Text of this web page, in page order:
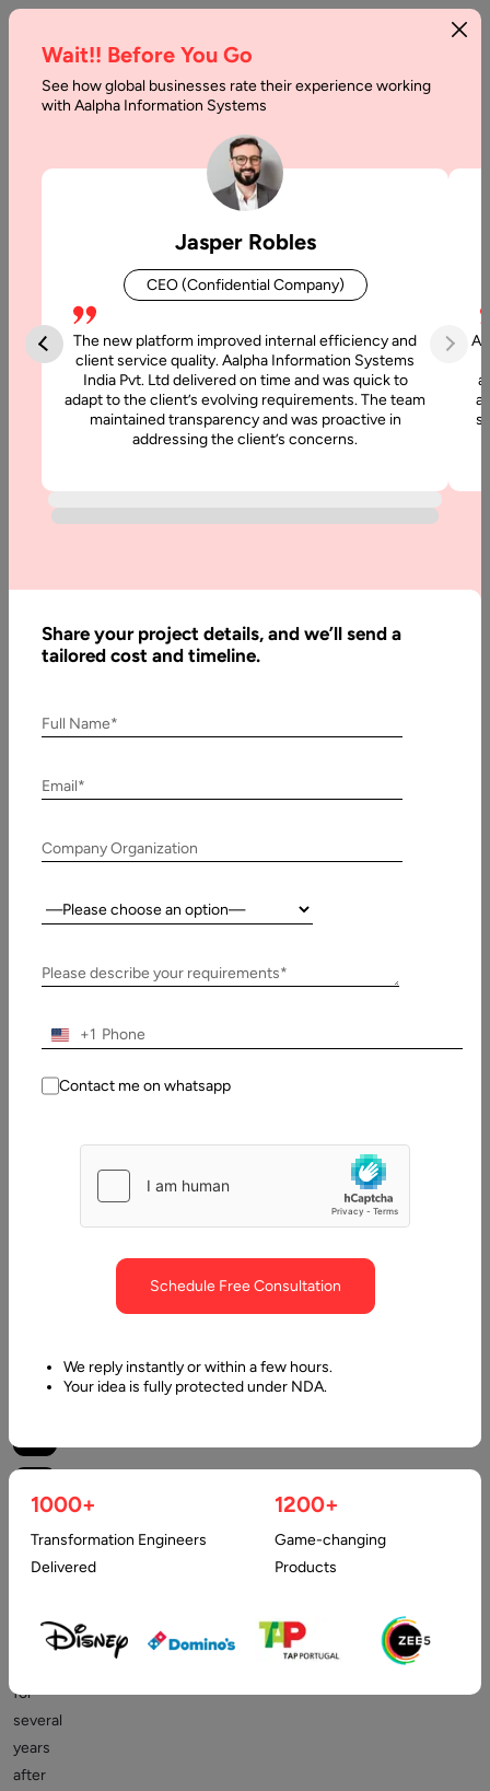
What
How
does
Work
Articles
Halving,
and
does it
Work
Written
By:
Dhruv
Muzammil
Updated:
What is Bitcoin halving?
for
several
years
after
Wait!! Before You Go
See how global businesses rate their experience working
with Aalpha Information Systems
Jasper Robles
CEO (Confidential Company)
The new platform improved internal efficiency and
client service quality. Aalpha Information Systems
India Pvt. Ltd delivered on time and was quick to
adapt to the client’s evolving requirements. The team
maintained transparency and was proactive in
addressing the client’s concerns.
Share your project details, and we’ll send a
tailored cost and timeline.
Full Name*
Email*
Company Organization
Country:
Please describe your requirements*
+1
Contact me on whatsapp
Schedule Free Consultation
We reply instantly or within a few hours.
Your idea is fully protected under NDA.
1000+
Transformation Engineers
Delivered
1200+
Game-changing
Products